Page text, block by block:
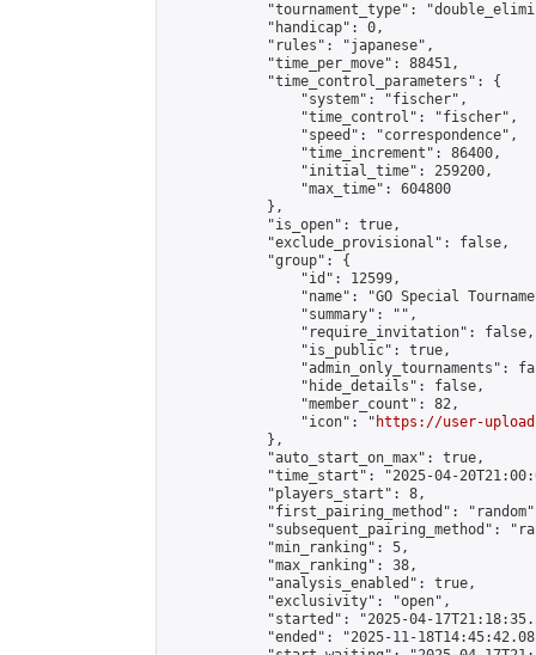
"tournament_type":
            "handicap": 0,
            "rules": "japanese",
            "time_per_move": 88451,
            "time_control_parameters": {
                "system": "fischer",
                "time_control": "fischer",
                "speed": "correspondence",
                "time_increment": 86400,
                "initial_time": 259200,
                "max_time": 604800
            },
            "is_open": true,
            "exclude_provisional": false,
            "group": {
                "id": 12599,
"name": "GO Special
                "summary": "",
                "require_invitation": false,
                "is_public": true,
"admin_only_tournaments":
                "hide_details": false,
                "member_count": 82,
                "icon": "
https://user-
            },
            "auto_start_on_max": true,
"time_start": "2025-04-
            "players_start": 8,
"first_pairing_method":
"subsequent_pairing_method":
            "min_ranking": 5,
            "max_ranking": 38,
            "analysis_enabled": true,
            "exclusivity": "open",
"started": "2025-04-
"ended": "2025-11-